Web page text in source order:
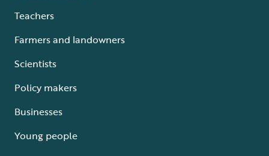
Teachers
Farmers and landowners
Scientists
Policy makers
Businesses
Young people